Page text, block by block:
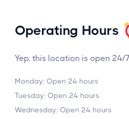
Operating Hours
Yep, this location is open 24/
Monday: Open 24 hours
Tuesday: Open 24 hours
Wednesday: Open 24 hours